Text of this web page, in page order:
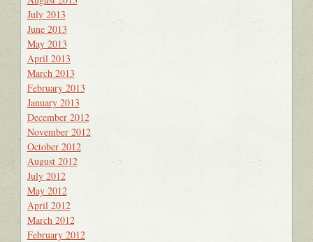
July 2013
June 2013
May 2013
April 2013
March 2013
February 2013
January 2013
December 2012
November 2012
October 2012
August 2012
July 2012
May 2012
April 2012
March 2012
February 2012